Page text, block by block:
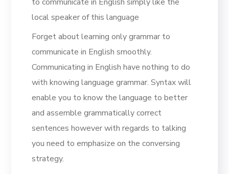
local speaker of this language
Forget about learning only grammar to
communicate in English smoothly.
Communicating in English have nothing to do
with knowing language grammar. Syntax will
enable you to know the language to better
and assemble grammatically correct
sentences however with regards to talking
you need to emphasize on the conversing
strategy.